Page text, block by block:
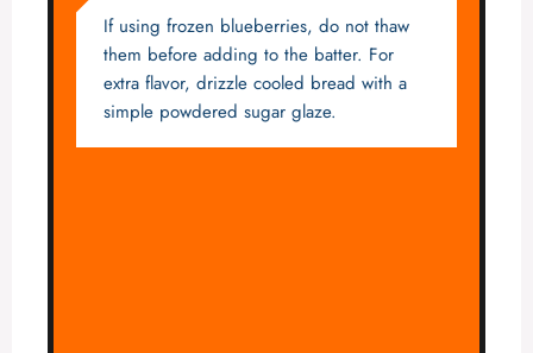
If using frozen blueberries, do not thaw
them before adding to the batter. For
extra flavor, drizzle cooled bread with a
simple powdered sugar glaze.